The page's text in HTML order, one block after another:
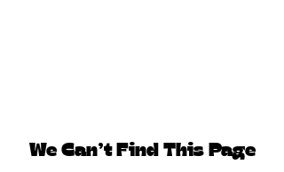
We Can’t Find This Page